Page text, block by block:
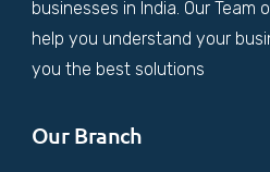
businesses in India. Our Team
help you understand your
you the best solutions
Our Branch